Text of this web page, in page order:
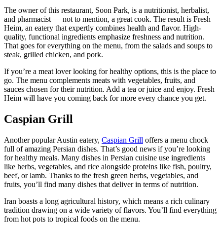
The owner of this restaurant, Soon Park, is a nutritionist, herbalist,
and pharmacist — not to mention, a great cook. The result is Fresh
Heim, an eatery that expertly combines health and flavor. High-
quality, functional ingredients emphasize freshness and nutrition.
That goes for everything on the menu, from the salads and soups to
steak, grilled chicken, and pork.
If you’re a meat lover looking for healthy options, this is the place to
go. The menu complements meats with vegetables, fruits, and
sauces chosen for their nutrition. Add a tea or juice and enjoy. Fresh
Heim will have you coming back for more every chance you get.
Caspian Grill
Another popular Austin eatery, Caspian Grill offers a menu chock
full of amazing Persian dishes. That’s good news if you’re looking
for healthy meals. Many dishes in Persian cuisine use ingredients
like herbs, vegetables, and rice alongside proteins like fish, poultry,
beef, or lamb. Thanks to the fresh green herbs, vegetables, and
fruits, you’ll find many dishes that deliver in terms of nutrition.
Iran boasts a long agricultural history, which means a rich culinary
tradition drawing on a wide variety of flavors. You’ll find everything
from hot pots to tropical foods on the menu.